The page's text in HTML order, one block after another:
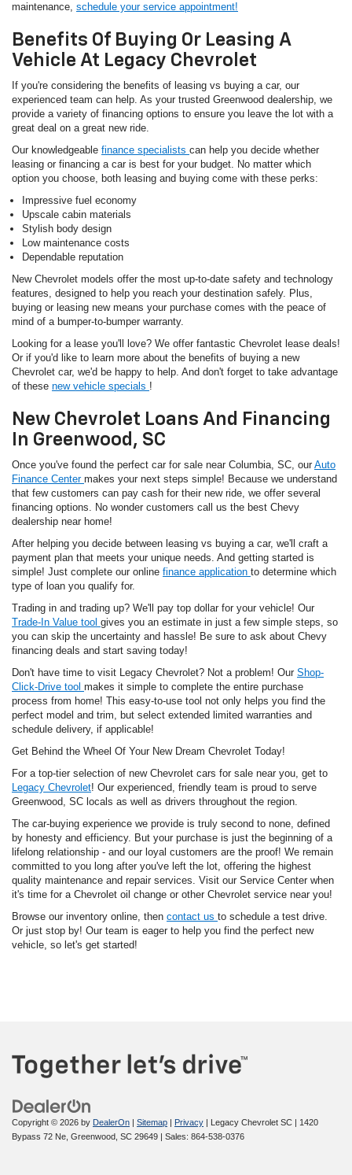
maintenance, schedule your service appointment!
Benefits Of Buying Or Leasing A
Vehicle At Legacy Chevrolet
If you're considering the benefits of leasing vs buying a car, our
experienced team can help. As your trusted Greenwood dealership, we
provide a variety of financing options to ensure you leave the lot with a
great deal on a great new ride.
Our knowledgeable finance specialists can help you decide whether
leasing or financing a car is best for your budget. No matter which
option you choose, both leasing and buying come with these perks:
Impressive fuel economy
Upscale cabin materials
Stylish body design
Low maintenance costs
Dependable reputation
New Chevrolet models offer the most up-to-date safety and technology
features, designed to help you reach your destination safely. Plus,
buying or leasing new means your purchase comes with the peace of
mind of a bumper-to-bumper warranty.
Looking for a lease you'll love? We offer fantastic Chevrolet lease deals!
Or if you'd like to learn more about the benefits of buying a new
Chevrolet car, we'd be happy to help. And don't forget to take advantage
of these new vehicle specials !
New Chevrolet Loans And Financing
In Greenwood, SC
Once you've found the perfect car for sale near Columbia, SC, our Auto
Finance Center makes your next steps simple! Because we understand
that few customers can pay cash for their new ride, we offer several
financing options. No wonder customers call us the best Chevy
dealership near home!
After helping you decide between leasing vs buying a car, we'll craft a
payment plan that meets your unique needs. And getting started is
simple! Just complete our online finance application to determine which
type of loan you qualify for.
Trading in and trading up? We'll pay top dollar for your vehicle! Our
Trade-In Value tool gives you an estimate in just a few simple steps, so
you can skip the uncertainty and hassle! Be sure to ask about Chevy
financing deals and start saving today!
Don't have time to visit Legacy Chevrolet? Not a problem! Our Shop-
Click-Drive tool makes it simple to complete the entire purchase
process from home! This easy-to-use tool not only helps you find the
perfect model and trim, but select extended limited warranties and
schedule delivery, if applicable!
Get Behind the Wheel Of Your New Dream Chevrolet Today!
For a top-tier selection of new Chevrolet cars for sale near you, get to
Legacy Chevrolet! Our experienced, friendly team is proud to serve
Greenwood, SC locals as well as drivers throughout the region.
The car-buying experience we provide is truly second to none, defined
by honesty and efficiency. But your purchase is just the beginning of a
lifelong relationship - and our loyal customers are the proof! We remain
committed to you long after you've left the lot, offering the highest
quality maintenance and repair services. Visit our Service Center when
it's time for a Chevrolet oil change or other Chevrolet service near you!
Browse our inventory online, then contact us to schedule a test drive.
Or just stop by! Our team is eager to help you find the perfect new
vehicle, so let's get started!
Copyright © 2026 by DealerOn | Sitemap | Privacy | Legacy Chevrolet SC | 1420
Bypass 72 Ne, Greenwood, SC 29649 | Sales: 864-538-0376